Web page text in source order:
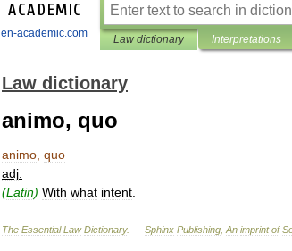
en-academic.com Law dictionary Interpretations
Law dictionary
animo, quo
animo quo
adj
(Latin) With what intent
The Essential Law Dictionary. — Sphinx Publishing An imprint of